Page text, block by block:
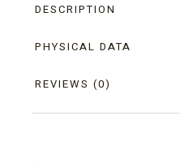
DESCRIPTION
PHYSICAL DATA
REVIEWS (0)